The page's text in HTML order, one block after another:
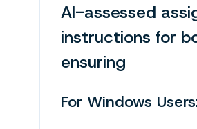
AI-assessed
instructions for
ensuring
For Windows